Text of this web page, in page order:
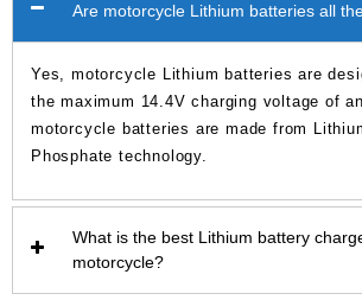
Are motorcycle Lithium batteries all
Yes, motorcycle Lithium batteries are
the maximum 14.4V charging voltage of
motorcycle batteries are made from
Phosphate technology.
What is the best Lithium battery
motorcycle?